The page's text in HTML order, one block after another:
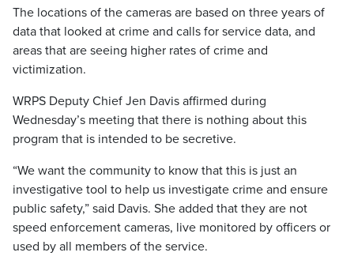
The locations of the cameras are based on three years of
data that looked at crime and calls for service data, and
areas that are seeing higher rates of crime and
victimization.
WRPS Deputy Chief Jen Davis affirmed during
Wednesday’s meeting that there is nothing about this
program that is intended to be secretive.
“We want the community to know that this is just an
investigative tool to help us investigate crime and ensure
public safety,” said Davis. She added that they are not
speed enforcement cameras, live monitored by officers or
used by all members of the service.